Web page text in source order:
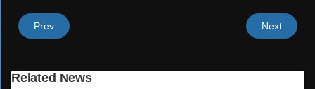
Prev Next
Related News